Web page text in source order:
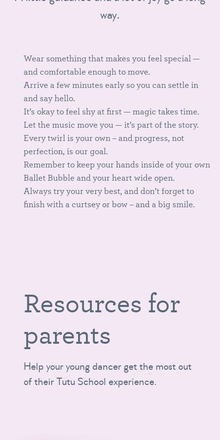
way.
Wear something that makes you feel special —
and comfortable enough to move.
Arrive a few minutes early so you can settle in
and say hello.
It’s okay to feel shy at first — magic takes time.
Let the music move you — it’s part of the story.
Every twirl is your own – and progress, not
perfection, is our goal.
Remember to keep your hands inside of your own
Ballet Bubble and your heart wide open.
Always try your very best, and don’t forget to
finish with a curtsey or bow – and a big smile.
Resources for
parents
Help your young dancer get the most out
of their Tutu School experience.